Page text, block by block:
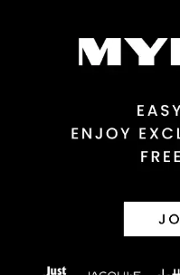
View full delivery
30 day returns or
Afterpay and Zip returns
View full returns